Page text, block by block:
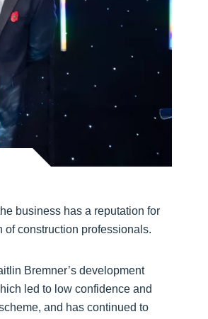
business has a reputation for
construction professionals.
Bremner’s development
led to low confidence and
and has continued to